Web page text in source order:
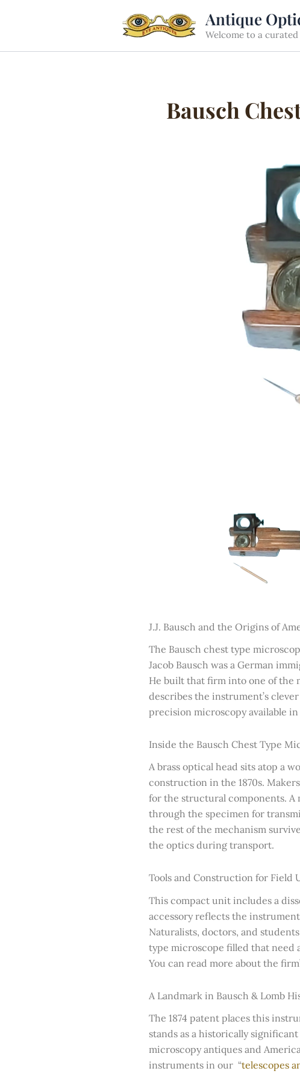
Antique
Welcome to a
Bausch
J.J. Bausch and the Origins of
The Bausch chest type
Jacob Bausch was a German
He built that firm into one of the
describes the instrument’s
precision microscopy available
Inside the Bausch Chest Type
A brass optical head sits atop a
construction in the 1870s.
for the structural components.
through the specimen for
the rest of the mechanism
the optics during transport.
Tools and Construction for Field
This compact unit includes a
accessory reflects the
Naturalists, doctors, and
type microscope filled that need
You can read more about the
A Landmark in Bausch & Lomb
The 1874 patent places this
stands as a historically
microscopy antiques and
instruments in our “telescopes